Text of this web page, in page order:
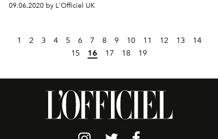
09.06.2020 by L'Officiel UK
1 2 3 4 5 6 7 8 9 10 11 12 13
14
15
16 17 18 19